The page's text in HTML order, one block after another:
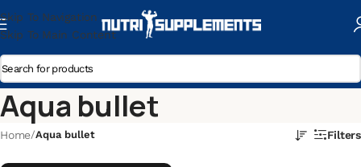
Skip To Navigation
Skip To Main Content
Aqua bullet
Home/Aqua bullet Filters